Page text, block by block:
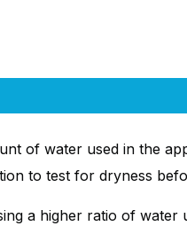
of water used in the
to test for dryness
a higher ratio of